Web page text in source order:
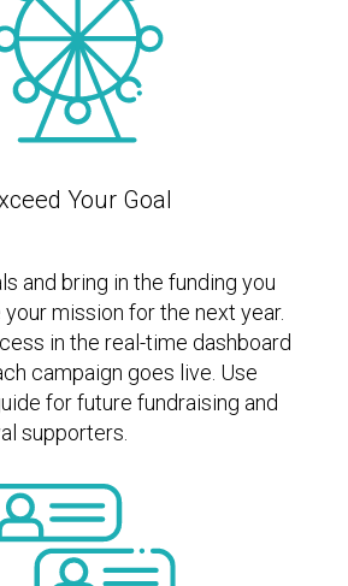
Your Goal
and bring in the funding you
mission for the next year.
in the real-time dashboard
campaign goes live. Use
for future fundraising and
supporters.